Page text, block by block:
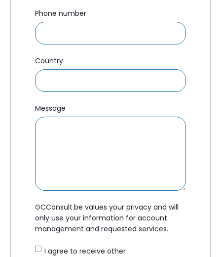
Phone number
Country
Message
GCConsult.be values your privacy and will
only use your information for account
management and requested services.
I agree to receive other